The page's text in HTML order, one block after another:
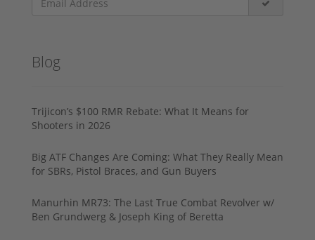
Blog
Trijicon’s $100 RMR Rebate: What It Means for
Shooters in 2026
Big ATF Changes Are Coming: What They Really Mean
for SBRs, Pistol Braces, and Gun Buyers
Manurhin MR73: The Last True Combat Revolver w/
Ben Grundwerg & Joseph King of Beretta